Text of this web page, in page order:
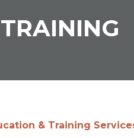
& Training